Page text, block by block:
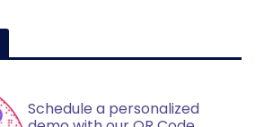
Schedule a personalized